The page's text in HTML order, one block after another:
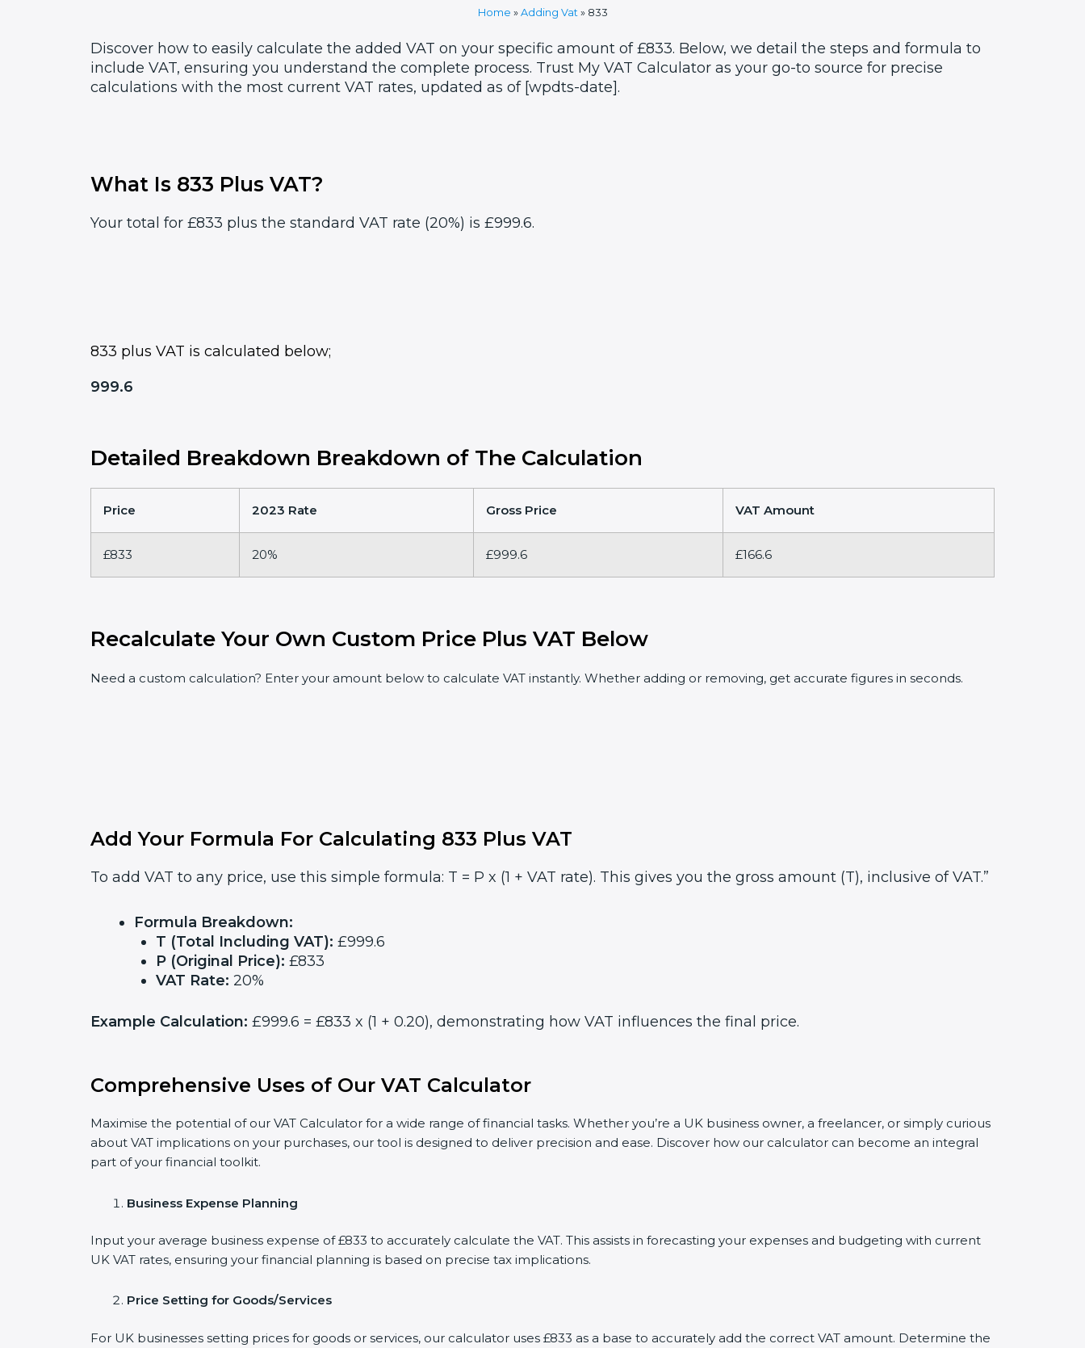
Home » Adding Vat» 833
Discover how to easily calculate the added VAT on your specific amount of £833. Below, we detail the steps and formula to
include VAT, ensuring you understand the complete process. Trust My VAT Calculator as your go-to source for precise
calculations with the most current VAT rates, updated as of [wpdts-date].
What Is 833 Plus VAT?
Your total for £833 plus the standard VAT rate (20%) is £999.6.
833 plus VAT is calculated below;
999.6
Detailed Breakdown Breakdown of The Calculation
Price 2023 Rate Gross Price VAT Amount
£833 20% £999.6 £166.6
Recalculate Your Own Custom Price Plus VAT Below
Need a custom calculation? Enter your amount below to calculate VAT instantly. Whether adding or removing, get accurate figures in seconds.
Add Your Formula For Calculating 833 Plus VAT
To add VAT to any price, use this simple formula: T = P x (1 + VAT rate). This gives you the gross amount (T), inclusive of VAT.”
Formula Breakdown:
T (Total Including VAT): £999.6
P (Original Price): £833
VAT Rate: 20%
Example Calculation: £999.6 = £833 x (1 + 0.20), demonstrating how VAT influences the final price.
Comprehensive Uses of Our VAT Calculator
Maximise the potential of our VAT Calculator for a wide range of financial tasks. Whether you’re a UK business owner, a freelancer, or simply curious
about VAT implications on your purchases, our tool is designed to deliver precision and ease. Discover how our calculator can become an integral
part of your financial toolkit.
Business Expense Planning
Input your average business expense of £833 to accurately calculate the VAT. This assists in forecasting your expenses and budgeting with current
UK VAT rates, ensuring your financial planning is based on precise tax implications.
Price Setting for Goods/Services
For UK businesses setting prices for goods or services, our calculator uses £833 as a base to accurately add the correct VAT amount. Determine the